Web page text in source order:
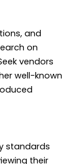
and
on
vendors
well-known
standards
their